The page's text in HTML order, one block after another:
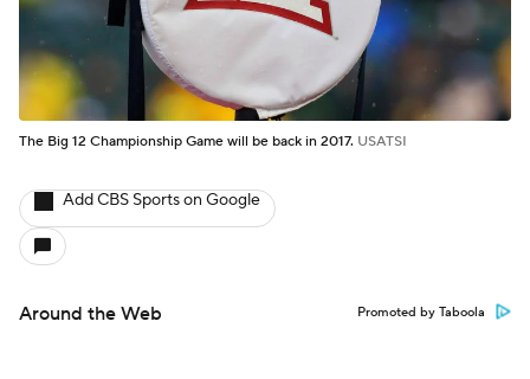
The Big 12 Championship Game will be back in 2017. USATSI
Add CBS Sports on Google
Around the Web Promoted by Taboola